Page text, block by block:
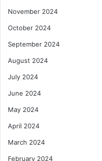
November 2024
October 2024
September 2024
August 2024
July 2024
June 2024
May 2024
April 2024
March 2024
February 2024